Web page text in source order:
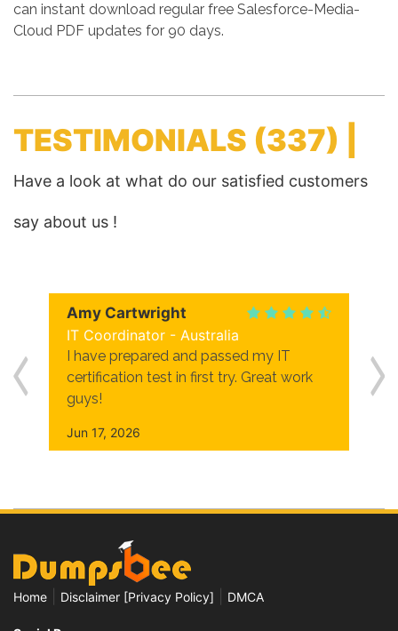
can instant download regular free Salesforce-Media-
Cloud PDF updates for 90 days.
TESTIMONIALS (337) |
Have a look at what do our satisfied customers
say about us !
Amy Cartwright
IT Coordinator - Australia
I have prepared and passed my IT
certification test in first try. Great work
guys!
Jun 17, 2026
Home Disclaimer [Privacy Policy] DMCA